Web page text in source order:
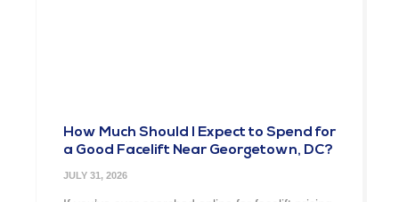
How Much Should I Expect to Spend for
a Good Facelift Near Georgetown, DC?
JULY 31, 2026